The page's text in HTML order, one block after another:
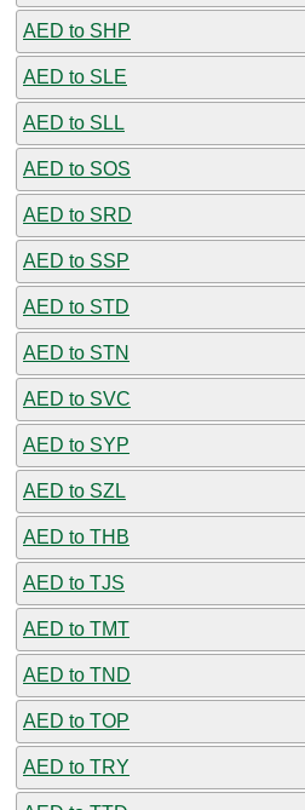
AED to SHP
AED to SLE
AED to SLL
AED to SOS
AED to SRD
AED to SSP
AED to STD
AED to STN
AED to SVC
AED to SYP
AED to SZL
AED to THB
AED to TJS
AED to TMT
AED to TND
AED to TOP
AED to TRY